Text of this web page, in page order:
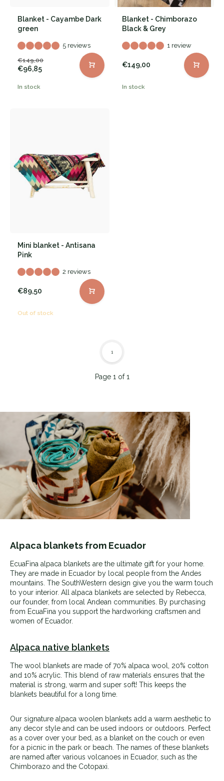
Blanket - Cayambe Dark
green
5 reviews
€149,00
€96,85
In stock
Blanket - Chimborazo
Black & Grey
1 review
€149,00
In stock
Mini blanket - Antisana
Pink
2 reviews
€89,50
Out of stock
Page 1 of 1
1
Alpaca blankets from Ecuador
EcuaFina alpaca blankets are the ultimate gift for your home.
They are made in Ecuador by local people from the Andes
mountains. The SouthWestern design give you the warm touch
to your interior. All alpaca blankets are selected by Rebecca,
our founder, from local Andean communities. By purchasing
from EcuaFina you support the hardworking craftsmen and
women of Ecuador.
Alpaca native blankets
The wool blankets are made of 70% alpaca wool, 20% cotton
and 10% acrylic. This blend of raw materials ensures that the
material is strong, warm and super soft! This keeps the
blankets beautiful for a long time.
Our signature alpaca woolen blankets add a warm aesthetic to
any decor style and can be used indoors or outdoors. Perfect
as a cover over your bed, as a blanket on the couch or even
for a picnic in the park or beach. The names of these blankets
are named after various volcanoes in Ecuador, such as the
Chimborazo and the Cotopaxi.